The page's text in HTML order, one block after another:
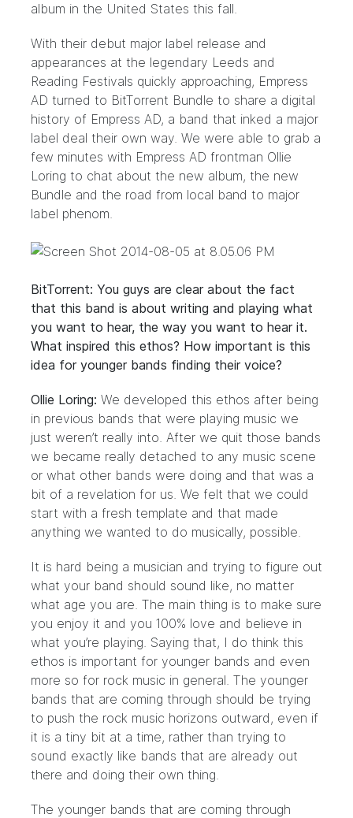
album in the United States this fall.
With their debut major label release and
appearances at the legendary Leeds and
Reading Festivals quickly approaching, Empress
AD turned to BitTorrent Bundle to share a digital
history of Empress AD, a band that inked a major
label deal their own way. We were able to grab a
few minutes with Empress AD frontman Ollie
Loring to chat about the new album, the new
Bundle and the road from local band to major
label phenom.
BitTorrent: You guys are clear about the fact
that this band is about writing and playing what
you want to hear, the way you want to hear it.
What inspired this ethos? How important is this
idea for younger bands finding their voice?
Ollie Loring: We developed this ethos after being
in previous bands that were playing music we
just weren’t really into. After we quit those bands
we became really detached to any music scene
or what other bands were doing and that was a
bit of a revelation for us. We felt that we could
start with a fresh template and that made
anything we wanted to do musically, possible.
It is hard being a musician and trying to figure out
what your band should sound like, no matter
what age you are. The main thing is to make sure
you enjoy it and you 100% love and believe in
what you’re playing. Saying that, I do think this
ethos is important for younger bands and even
more so for rock music in general. The younger
bands that are coming through should be trying
to push the rock music horizons outward, even if
it is a tiny bit at a time, rather than trying to
sound exactly like bands that are already out
there and doing their own thing.
The younger bands that are coming through